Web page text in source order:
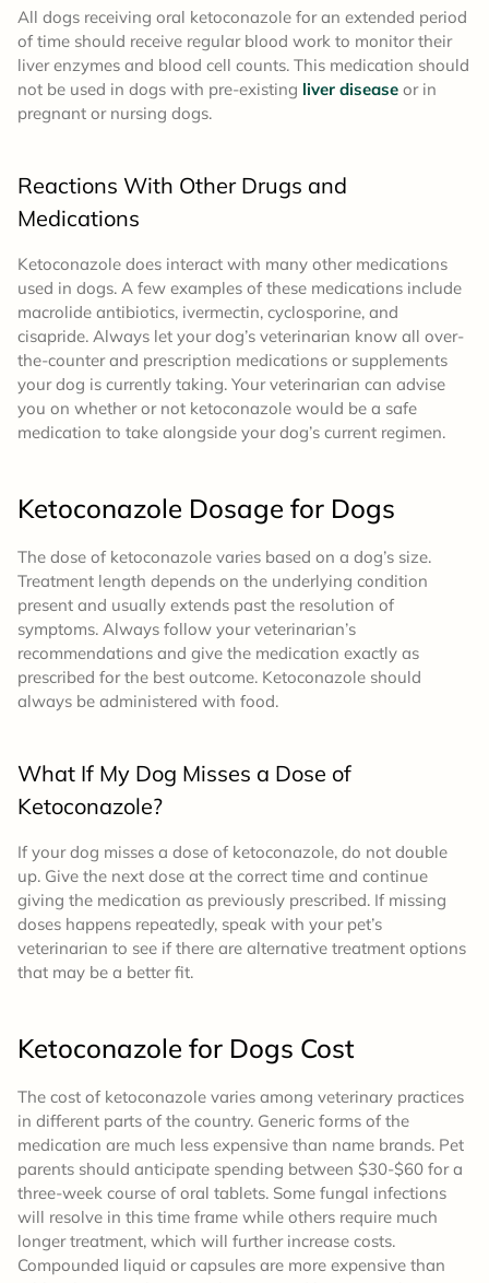
All dogs receiving oral ketoconazole for an extended period
of time should receive regular blood work to monitor their
liver enzymes and blood cell counts. This medication should
not be used in dogs with pre-existing liver disease or in
pregnant or nursing dogs.
Reactions With Other Drugs and
Medications
Ketoconazole does interact with many other medications
used in dogs. A few examples of these medications include
macrolide antibiotics, ivermectin, cyclosporine, and
cisapride. Always let your dog’s veterinarian know all over-
the-counter and prescription medications or supplements
your dog is currently taking. Your veterinarian can advise
you on whether or not ketoconazole would be a safe
medication to take alongside your dog’s current regimen.
Ketoconazole Dosage for Dogs
The dose of ketoconazole varies based on a dog’s size.
Treatment length depends on the underlying condition
present and usually extends past the resolution of
symptoms. Always follow your veterinarian’s
recommendations and give the medication exactly as
prescribed for the best outcome. Ketoconazole should
always be administered with food.
What If My Dog Misses a Dose of
Ketoconazole?
If your dog misses a dose of ketoconazole, do not double
up. Give the next dose at the correct time and continue
giving the medication as previously prescribed. If missing
doses happens repeatedly, speak with your pet’s
veterinarian to see if there are alternative treatment options
that may be a better fit.
Ketoconazole for Dogs Cost
The cost of ketoconazole varies among veterinary practices
in different parts of the country. Generic forms of the
medication are much less expensive than name brands. Pet
parents should anticipate spending between $30-$60 for a
three-week course of oral tablets. Some fungal infections
will resolve in this time frame while others require much
longer treatment, which will further increase costs.
Compounded liquid or capsules are more expensive than